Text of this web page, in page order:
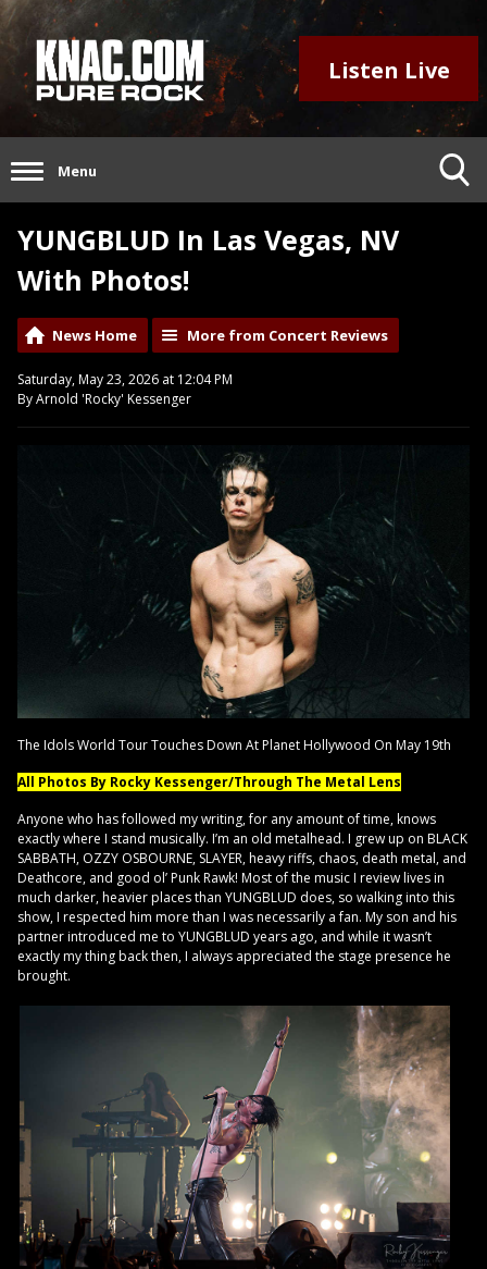
Listen Live
Menu
YUNGBLUD In Las Vegas, NV
With Photos!
News Home More from Concert Reviews
Saturday, May 23, 2026 at 12:04 PM
By Arnold 'Rocky' Kessenger
The Idols World Tour Touches Down At Planet Hollywood On May 19th
All Photos By Rocky Kessenger/Through The Metal Lens
Anyone who has followed my writing, for any amount of time, knows
exactly where I stand musically. I’m an old metalhead. I grew up on BLACK
SABBATH, OZZY OSBOURNE, SLAYER, heavy riffs, chaos, death metal, and
Deathcore, and good ol’ Punk Rawk! Most of the music I review lives in
much darker, heavier places than YUNGBLUD does, so walking into this
show, I respected him more than I was necessarily a fan. My son and his
partner introduced me to YUNGBLUD years ago, and while it wasn’t
exactly my thing back then, I always appreciated the stage presence he
brought.